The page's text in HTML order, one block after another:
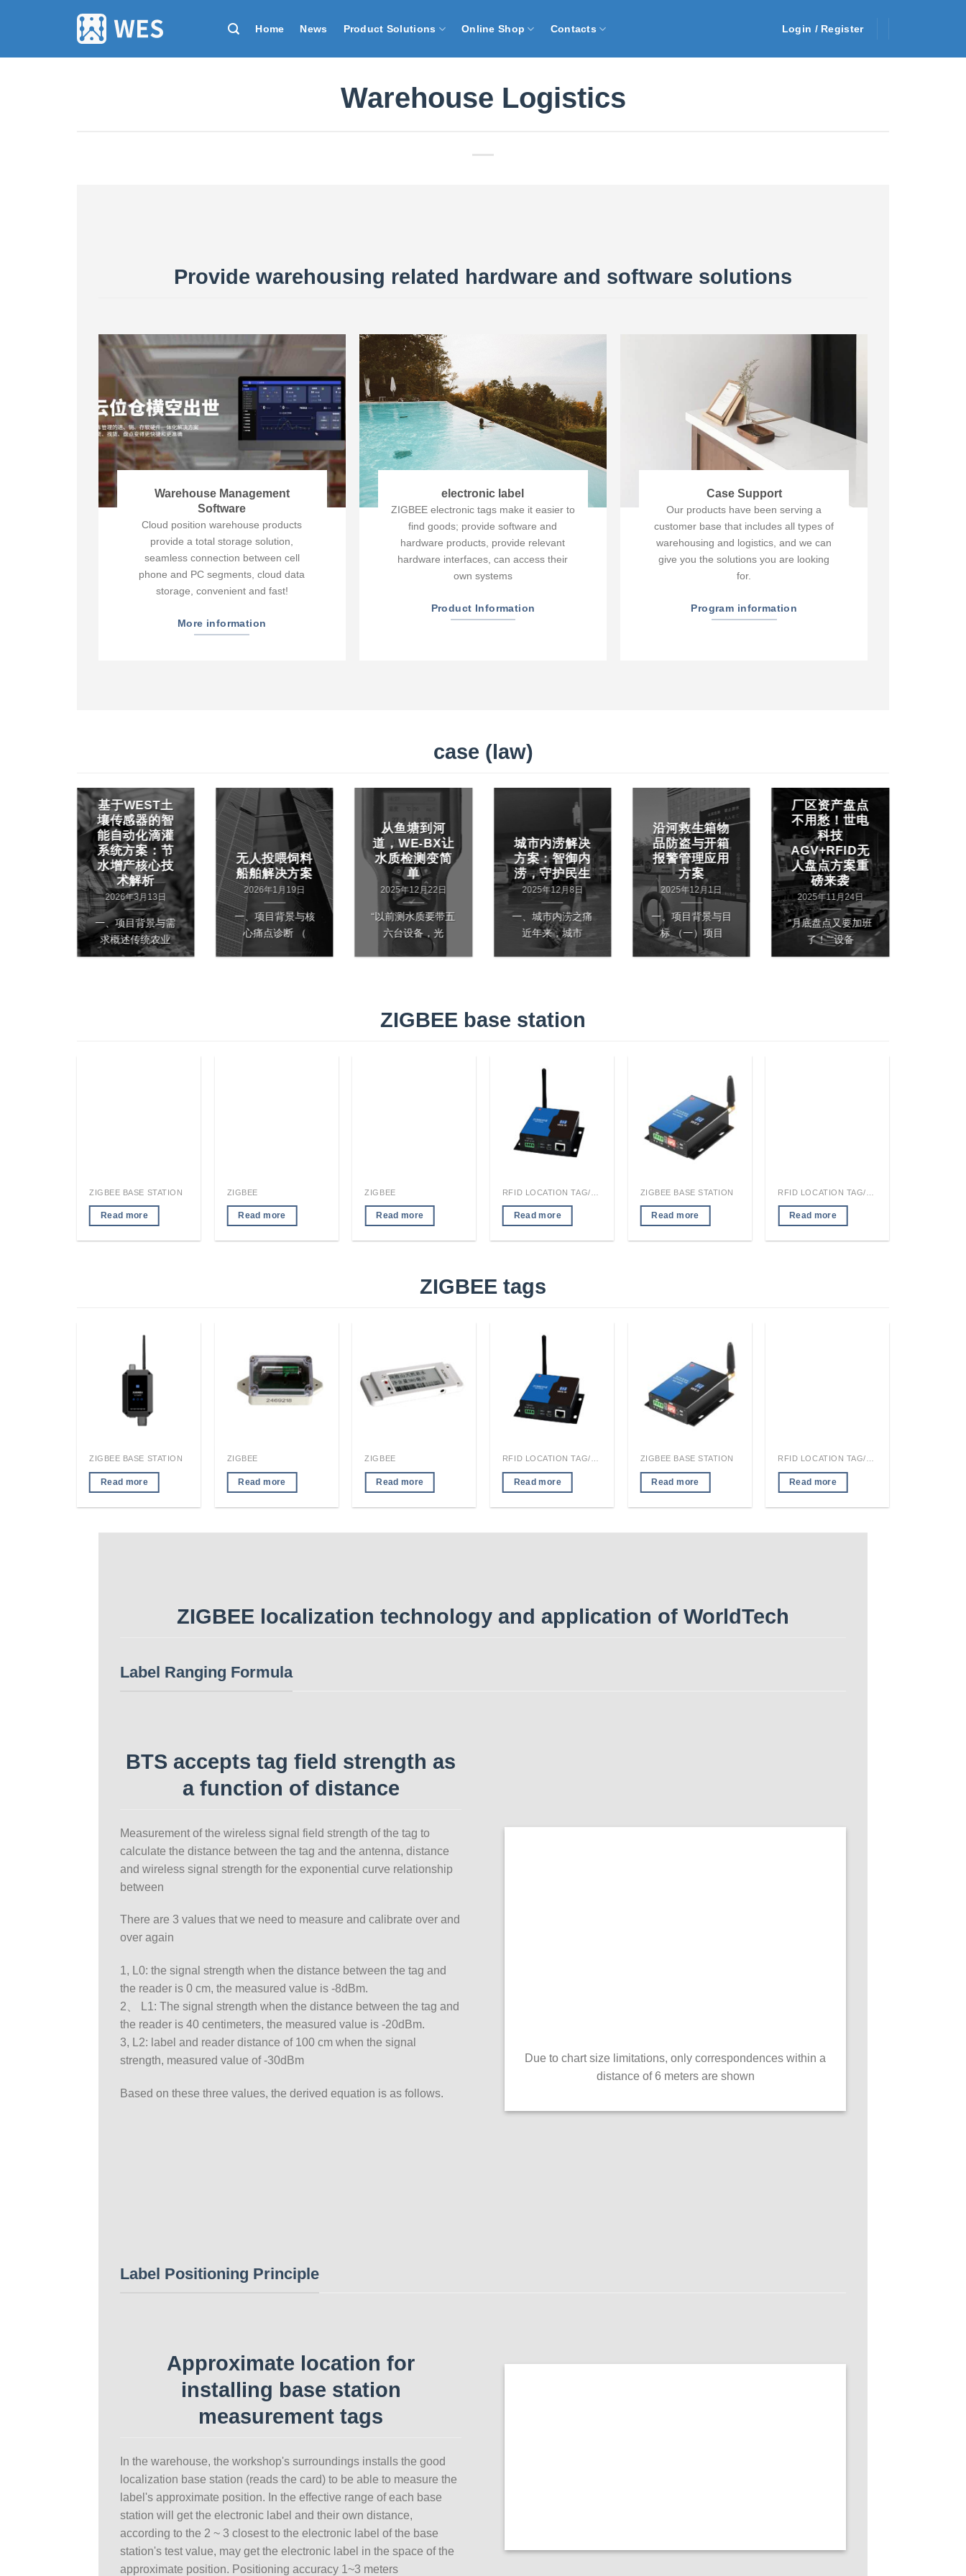
Home News Product Solutions Online Shop Contacts Login / Register
Warehouse Logistics
Provide warehousing related hardware and software solutions
Warehouse Management
Software
Cloud position warehouse products
provide a total storage solution,
seamless connection between cell
phone and PC segments, cloud data
storage, convenient and fast!
More information
electronic label
ZIGBEE electronic tags make it easier to
find goods; provide software and
hardware products, provide relevant
hardware interfaces, can access their
own systems
Product Information
Case Support
Our products have been serving a
customer base that includes all types of
warehousing and logistics, and we can
give you the solutions you are looking
for.
Program information
case (law)
基于WEST土
壤传感器的智
能自动化滴灌
系统方案：节
水增产核心技
术解析
2026年3月13日
一、项目背景与需
求概述传统农业
无人投喂饲料
船舶解决方案
2026年1月19日
一、项目背景与核
心痛点诊断 （
从鱼塘到河
道，WE-BX让
水质检测变简
单
2025年12月22日
“以前测水质要带五
六台设备，光
城市内涝解决
方案：智御内
涝，守护民生
2025年12月8日
一、城市内涝之痛
近年来，城市
沿河救生箱物
品防盗与开箱
报警管理应用
方案
2025年12月1日
一、项目背景与目
标 （一）项目
厂区资产盘点
不用愁！世电
科技
AGV+RFID无
人盘点方案重
磅来袭
2025年11月24日
“月底盘点又要加班
了！”“设备
ZIGBEE base station
ZIGBEE BASE STATION
Read more
ZIGBEE
Read more
ZIGBEE
Read more Read more
ZIGBEE BASE STATION
Read more Read more
ZIGBEE tags
ZIGBEE BASE STATION
Read more
ZIGBEE
Read more
ZIGBEE
Read more Read more
ZIGBEE BASE STATION
Read more Read more
ZIGBEE localization technology and application of WorldTech
Label Ranging Formula
BTS accepts tag field strength as
a function of distance
Measurement of the wireless signal field strength of the tag to
calculate the distance between the tag and the antenna, distance
and wireless signal strength for the exponential curve relationship
There are 3 values that we need to measure and calibrate over and
1, L0: the signal strength when the distance between the tag and
the reader is 0 cm, the measured value is -8dBm.
2、 L1: The signal strength when the distance between the tag and
the reader is 40 centimeters, the measured value is -20dBm.
3, L2: label and reader distance of 100 cm when the signal
strength, measured value of -30dBm
Based on these three values, the derived equation is as follows.
Due to chart size limitations, only correspondences within a
Label Positioning Principle
Approximate location for
installing base station
measurement tags
In the warehouse, the workshop's surroundings installs the good
localization base station (reads the card) to be able to measure the
label's approximate position. In the effective range of each base
station will get the electronic label and their own distance,
according to the 2 ~ 3 closest to the electronic label of the base
station's test value, may get the electronic label in the space of the